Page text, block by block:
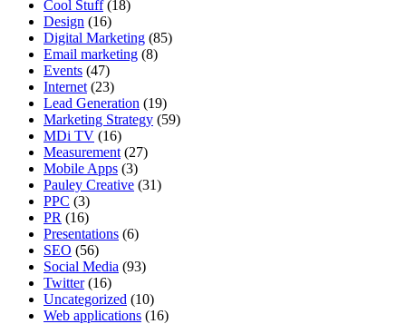
Cool Stuff(18)
Design (16)
Digital Marketing (85)
Email marketing (8)
Events (47)
Internet (23)
Lead Generation (19)
Marketing Strategy (59)
MDi TV (16)
Measurement (27)
Mobile Apps (3)
Pauley Creative (31)
PPC (3)
PR (16)
Presentations (6)
SEO (56)
Social Media (93)
Twitter(16)
Uncategorized (10)
Web applications (16)